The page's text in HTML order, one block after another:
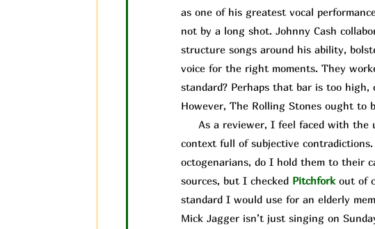
as one of his greatest vocal
not by a long shot. Johnny Cash
structure songs around his ability,
voice for the right moments. They
standard? Perhaps that bar is too
However, The Rolling Stones ought to
As a reviewer, I feel faced with the
context full of subjective
octogenarians, do I hold them to their
sources, but I checked Pitchfork out of
standard I would use for an elderly
Mick Jagger isn’t just singing on